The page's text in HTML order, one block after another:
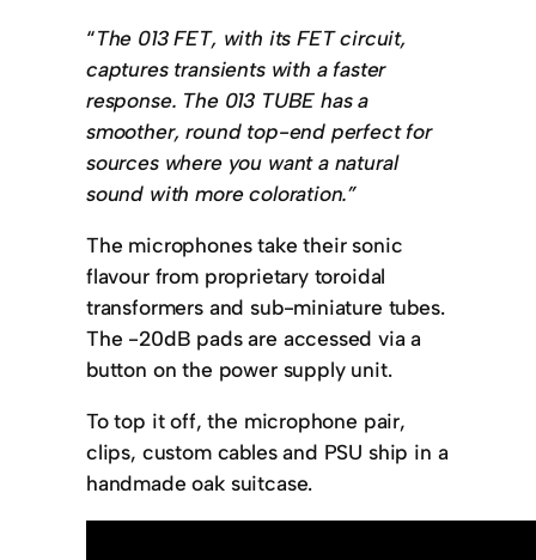
“The 013 FET, with its FET circuit,
captures transients with a faster
response. The 013 TUBE has a
smoother, round top-end perfect for
sources where you want a natural
sound with more coloration.”
The microphones take their sonic
flavour from proprietary toroidal
transformers and sub-miniature tubes.
The -20dB pads are accessed via a
button on the power supply unit.
To top it off, the microphone pair,
clips, custom cables and PSU ship in a
handmade oak suitcase.